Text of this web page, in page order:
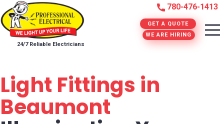
GET A QUOTE
WE ARE HIRING
780-476-1413
24/7 Reliable Electricians
Light Fittings in
Beaumont